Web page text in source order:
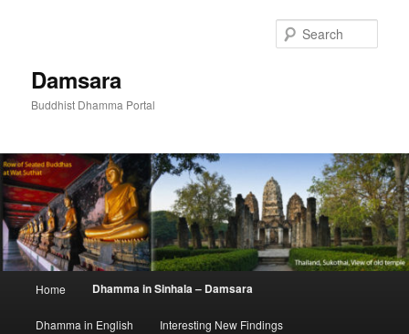
Damsara
Buddhist Dhamma Portal
Home Dhamma in Sinhala – Damsara
Dhamma in English Interesting New Findings